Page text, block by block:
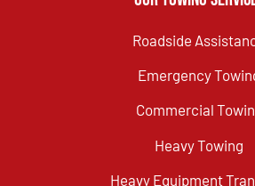
Roadside
Emergency
Commercial
Heavy Towing
Heavy Equipment